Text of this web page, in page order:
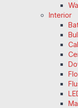
Interior